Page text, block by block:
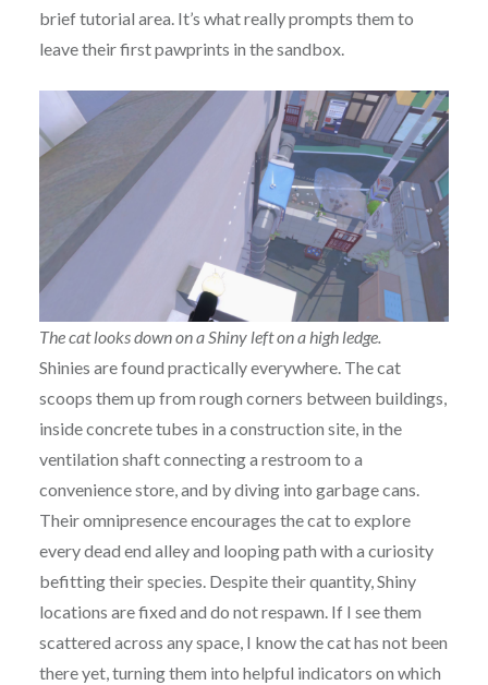
brief tutorial area. It’s what really prompts them to
leave their first pawprints in the sandbox.
The cat looks down on a Shiny left on a high ledge.
Shinies are found practically everywhere. The cat
scoops them up from rough corners between buildings,
inside concrete tubes in a construction site, in the
ventilation shaft connecting a restroom to a
convenience store, and by diving into garbage cans.
Their omnipresence encourages the cat to explore
every dead end alley and looping path with a curiosity
befitting their species. Despite their quantity, Shiny
locations are fixed and do not respawn. If I see them
scattered across any space, I know the cat has not been
there yet, turning them into helpful indicators on which